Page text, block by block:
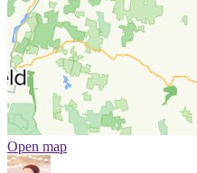
Open map